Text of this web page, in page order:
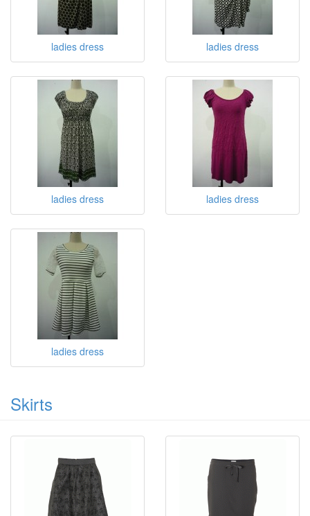
ladies dress
ladies dress ladies dress
ladies dress
ladies dress